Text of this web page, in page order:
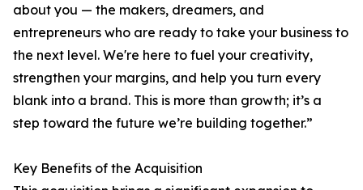
about you — the makers, dreamers, and
entrepreneurs who are ready to take your business to
the next level. We're here to fuel your creativity,
strengthen your margins, and help you turn every
blank into a brand. This is more than growth; it’s a
step toward the future we’re building together.”
Key Benefits of the Acquisition